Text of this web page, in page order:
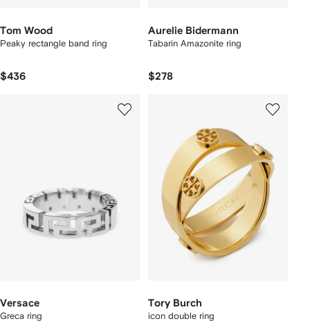
Tom Wood
Peaky rectangle band ring
$436
Aurelie Bidermann
Tabarin Amazonite ring
$278
Versace
Greca ring
Tory Burch
icon double ring